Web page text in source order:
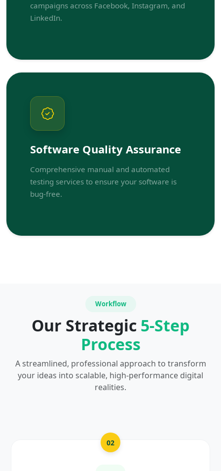
campaigns across Facebook, Instagram, and
LinkedIn.
Software Quality Assurance
Comprehensive manual and automated
testing services to ensure your software is
bug-free.
Workflow
Our Strategic 5-Step
Process
A streamlined, professional approach to transform
your ideas into scalable, high-performance digital
realities.